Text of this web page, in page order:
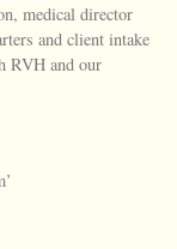
medical director
and client intake
RVH and our